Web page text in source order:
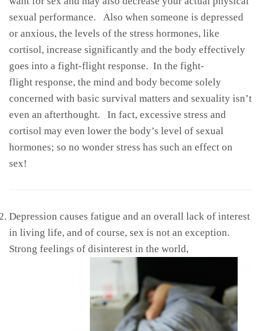
sexual performance. Also when someone is depressed
or anxious, the levels of the stress hormones, like
cortisol, increase significantly and the body effectively
goes into a fight-flight response. In the fight-
flight response, the mind and body become solely
concerned with basic survival matters and sexuality isn’t
even an afterthought. In fact, excessive stress and
cortisol may even lower the body’s level of sexual
hormones; so no wonder stress has such an effect on
sex!
Depression causes fatigue and an overall lack of interest
in living life, and of course, sex is not an exception.
Strong feelings of disinterest in the world,